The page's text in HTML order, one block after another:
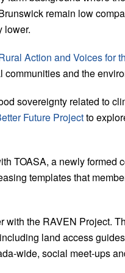
remain low
lower.
Action and Voices for
and the
sovereignty related to
Future Projectto
TOASA, a newly formed
templates that
with the RAVEN Project.
land access
wide, social meet-ups